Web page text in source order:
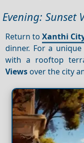
Evening: Sunset
Return toXanthi
dinner. For a unique
with a rooftop
Views over the city